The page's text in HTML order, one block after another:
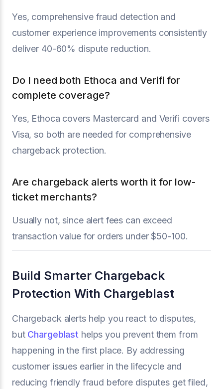
Yes, comprehensive fraud detection and
customer experience improvements consistently
deliver 40-60% dispute reduction.
Do I need both Ethoca and Verifi for
complete coverage?
Yes, Ethoca covers Mastercard and Verifi covers
Visa, so both are needed for comprehensive
chargeback protection.
Are chargeback alerts worth it for low-
ticket merchants?
Usually not, since alert fees can exceed
transaction value for orders under $50-100.
Build Smarter Chargeback
Protection With Chargeblast
Chargeback alerts help you react to disputes,
but Chargeblast helps you prevent them from
happening in the first place. By addressing
customer issues earlier in the lifecycle and
reducing friendly fraud before disputes get filed,